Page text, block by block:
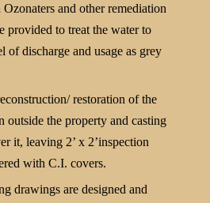
and other remediation
provided to treat the water to
of discharge and usage as grey
restoration of the
outside the property and casting
it, leaving 2’ x 2’inspection
with C.I. covers.
drawings are designed and